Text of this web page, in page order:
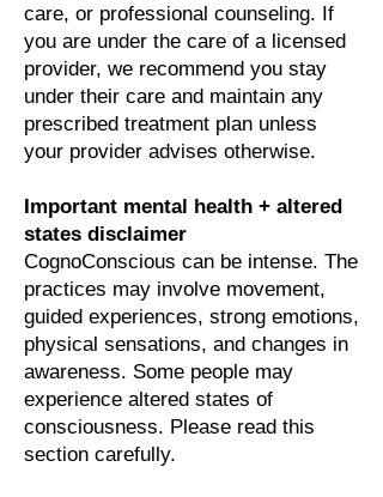
care, or professional counseling. If
you are under the care of a licensed
provider, we recommend you stay
under their care and maintain any
prescribed treatment plan unless
your provider advises otherwise.
Important mental health + altered
states disclaimer
CognoConscious can be intense. The
practices may involve movement,
guided experiences, strong emotions,
physical sensations, and changes in
awareness. Some people may
experience altered states of
consciousness. Please read this
section carefully.